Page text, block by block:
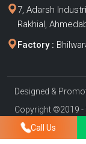
7, Adarsh
Rakhial,
Factory :
Designed &
Copyright ©2019 -
Reserved
Privacy Policy|
Call Us